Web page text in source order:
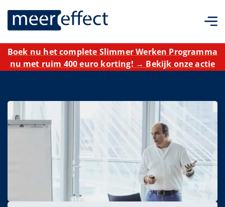
Boek nu het complete Slimmer Werken Programma
nu met ruim 400 euro korting! → Bekijk onze actie